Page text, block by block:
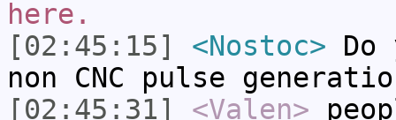
here.
[02:45:15]
<Nostoc> Do
non CNC pulse
[02:45:31]
<Valen>